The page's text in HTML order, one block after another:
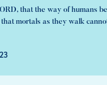
that the way of humans
mortals as they walk